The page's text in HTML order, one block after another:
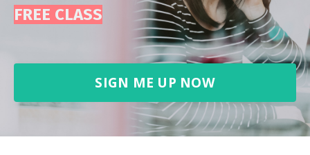
FREE CLASS
SIGN ME UP NOW